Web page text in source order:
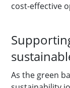
cost-effective
As the green